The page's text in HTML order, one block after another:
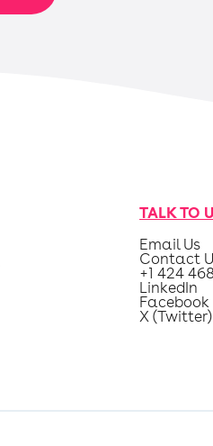
TALK TO
Email Us
Contact
+1 424
LinkedIn
Facebook
X (Twitter)